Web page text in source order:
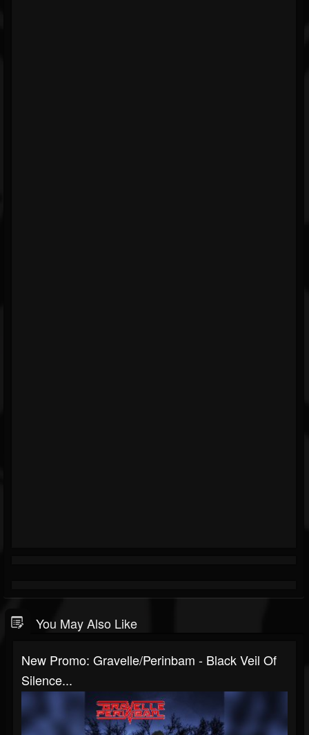
You May Also Like
New Promo: Gravelle/Perinbam - Black Veil Of
Silence...